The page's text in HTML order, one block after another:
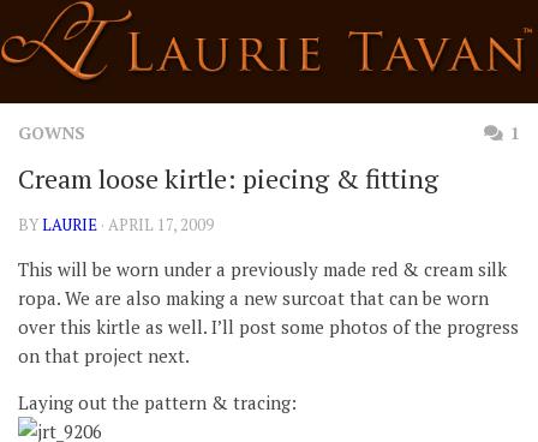
to
content
GOWNS 1
Cream loose kirtle: piecing & fitting
BYLAURIE · APRIL 17, 2009
This will be worn under a previously made red & cream silk
ropa. We are also making a new surcoat that can be worn
over this kirtle as well. I’ll post some photos of the progress
on that project next.
Laying out the pattern & tracing: